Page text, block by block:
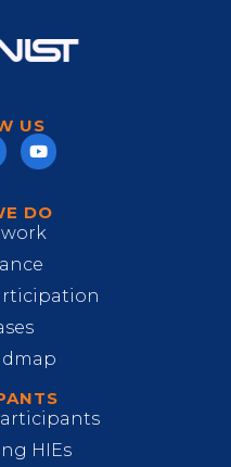
DO
HIEs
US